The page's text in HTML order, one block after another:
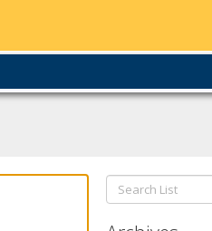
Search
List: